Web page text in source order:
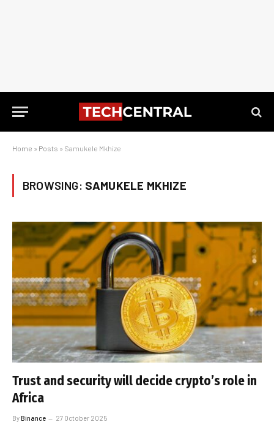
Home » Posts » Samukele Mkhize
BROWSING: SAMUKELE MKHIZE
Trust and security will decide crypto’s role in
Africa
ByBinance 27 October 2025